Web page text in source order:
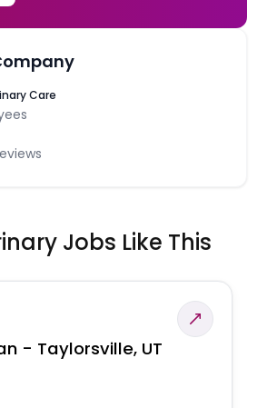
Care
Jobs Like This
- Taylorsville, UT